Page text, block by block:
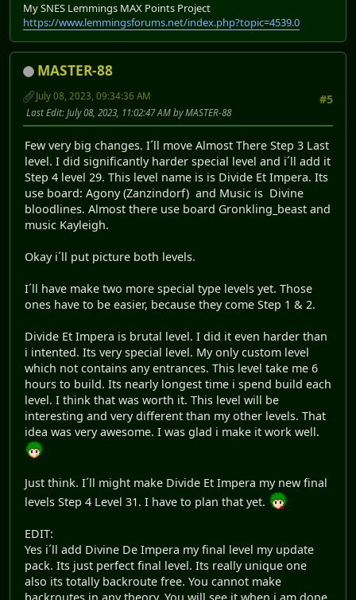
My SNES Lemmings MAX Points Project
https://www.lemmingsforums.net/index.php?topic=4539.0
MASTER-88
#5
July 08, 2023, 09:34:36 AM
Last Edit: July 08, 2023, 11:02:47 AM by MASTER-88
Few very big changes. I´ll move Almost There Step 3 Last
level. I did significantly harder special level and i´ll add it
Step 4 level 29. This level name is is Divide Et Impera. Its
use board: Agony (Zanzindorf) and Music is Divine
bloodlines. Almost there use board Gronkling_beast and
music Kayleigh.
Okay i´ll put picture both levels.
I´ll have make two more special type levels yet. Those
ones have to be easier, because they come Step 1 & 2.
Divide Et Impera is brutal level. I did it even harder than
i intented. Its very special level. My only custom level
which not contains any entrances. This level take me 6
hours to build. Its nearly longest time i spend build each
level. I think that was worth it. This level will be
interesting and very different than my other levels. That
idea was very awesome. I was glad i make it work well.
Just think. I´ll might make Divide Et Impera my new final
levels Step 4 Level 31. I have to plan that yet.
EDIT:
Yes i´ll add Divine De Impera my final level my update
pack. Its just perfect final level. Its really unique one
also its totally backroute free. You cannot make
backroutes in any theory. You will see it when i am done